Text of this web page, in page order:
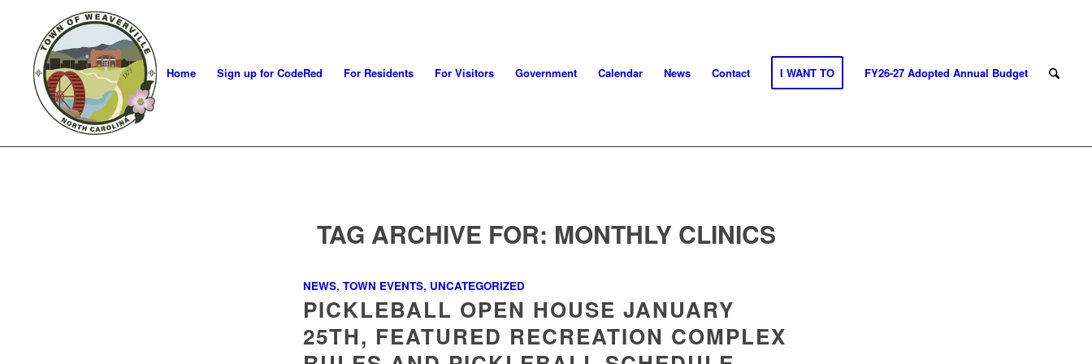
Home Sign up for CodeRed For Residents For Visitors Government Calendar News Contact I WANT TO FY26-27 Adopted Annual Budget
TAG ARCHIVE FOR: MONTHLY CLINICS
NEWS, TOWN EVENTS, UNCATEGORIZED
PICKLEBALL OPEN HOUSE JANUARY
25TH, FEATURED RECREATION COMPLEX